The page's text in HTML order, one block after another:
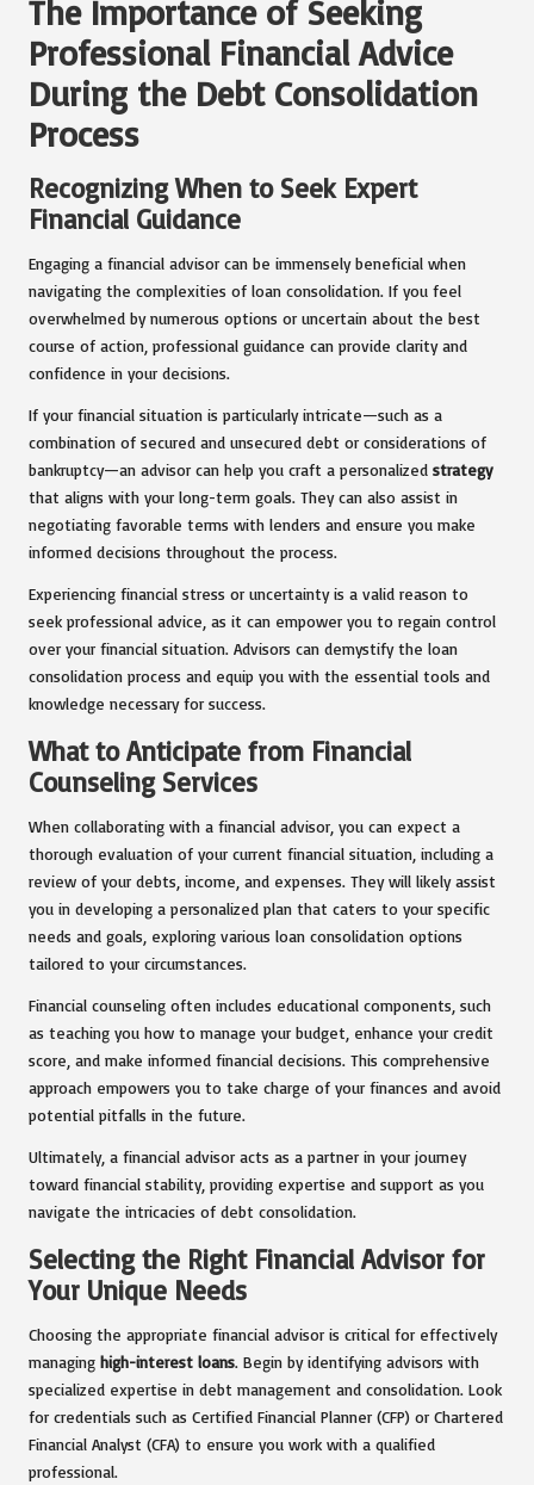
The Importance of Seeking
Professional Financial Advice
During the Debt Consolidation
Process
Recognizing When to Seek Expert
Financial Guidance
Engaging a financial advisor can be immensely beneficial when
navigating the complexities of loan consolidation. If you feel
overwhelmed by numerous options or uncertain about the best
course of action, professional guidance can provide clarity and
confidence in your decisions.
If your financial situation is particularly intricate—such as a
combination of secured and unsecured debt or considerations of
bankruptcy—an advisor can help you craft a personalized strategy
that aligns with your long-term goals. They can also assist in
negotiating favorable terms with lenders and ensure you make
informed decisions throughout the process.
Experiencing financial stress or uncertainty is a valid reason to
seek professional advice, as it can empower you to regain control
over your financial situation. Advisors can demystify the loan
consolidation process and equip you with the essential tools and
knowledge necessary for success.
What to Anticipate from Financial
Counseling Services
When collaborating with a financial advisor, you can expect a
thorough evaluation of your current financial situation, including a
review of your debts, income, and expenses. They will likely assist
you in developing a personalized plan that caters to your specific
needs and goals, exploring various loan consolidation options
tailored to your circumstances.
Financial counseling often includes educational components, such
as teaching you how to manage your budget, enhance your credit
score, and make informed financial decisions. This comprehensive
approach empowers you to take charge of your finances and avoid
potential pitfalls in the future.
Ultimately, a financial advisor acts as a partner in your journey
toward financial stability, providing expertise and support as you
navigate the intricacies of debt consolidation.
Selecting the Right Financial Advisor for
Your Unique Needs
Choosing the appropriate financial advisor is critical for effectively
managing high-interest loans. Begin by identifying advisors with
specialized expertise in debt management and consolidation. Look
for credentials such as Certified Financial Planner (CFP) or Chartered
Financial Analyst (CFA) to ensure you work with a qualified
professional.